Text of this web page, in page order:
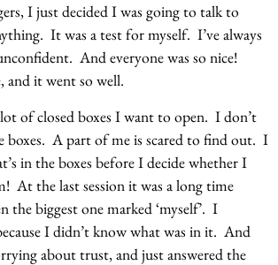
I just decided I was going to talk to
It was a test for myself. I’ve always
And everyone was so nice!
and it went so well.
of closed boxes I want to open. I don’t
boxes. A part of me is scared to find out. I
in the boxes before I decide whether I
At the last session it was a long time
the biggest one marked ‘myself’. I
I didn’t know what was in it. And
about trust, and just answered the